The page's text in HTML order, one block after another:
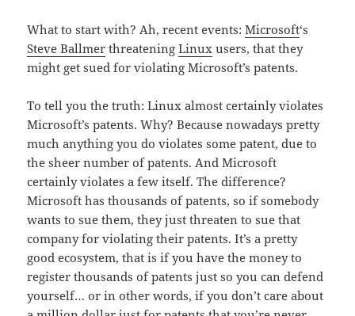
What to start with? Ah, recent events:Microsoft‘s
Steve Ballmer threateningLinux users, that they
might get sued for violating Microsoft’s patents.
To tell you the truth: Linux almost certainly violates
Microsoft’s patents. Why? Because nowadays pretty
much anything you do violates some patent, due to
the sheer number of patents. And Microsoft
certainly violates a few itself. The difference?
Microsoft has thousands of patents, so if somebody
wants to sue them, they just threaten to sue that
company for violating their patents. It’s a pretty
good ecosystem, that is if you have the money to
register thousands of patents just so you can defend
yourself… or in other words, if you don’t care about